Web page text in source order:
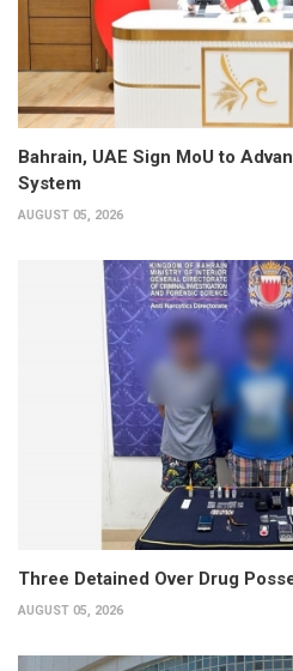
Bahrain, UAE Sign MoU to
System
AUGUST 05, 2026
Three Detained Over Drug
AUGUST 05, 2026